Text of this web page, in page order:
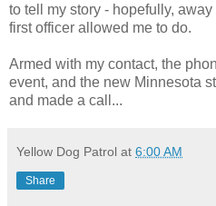
to tell my story - hopefully,
first officer allowed me to do.
Armed with my contact, the
event, and the new Minnesota
and made a call...
Yellow Dog Patrol at 6:00 AM
Share